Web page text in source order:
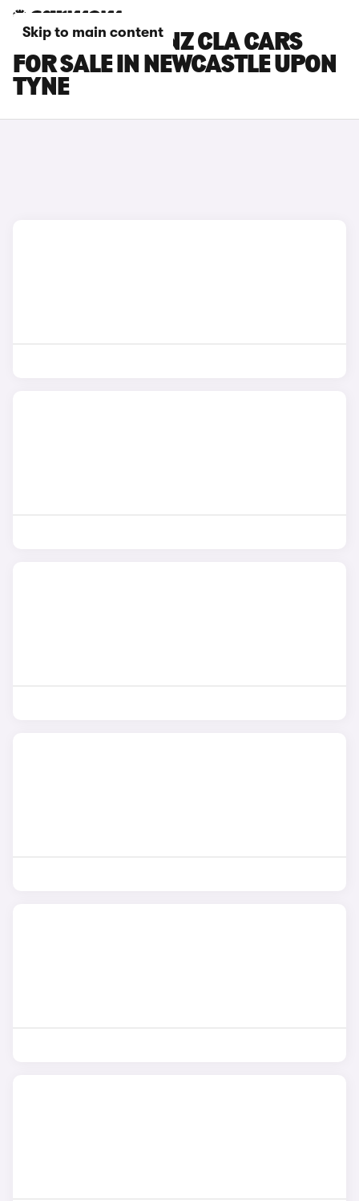
Skip to main content
MERCEDES-BENZ CLA CARS
FOR SALE IN NEWCASTLE UPON
TYNE